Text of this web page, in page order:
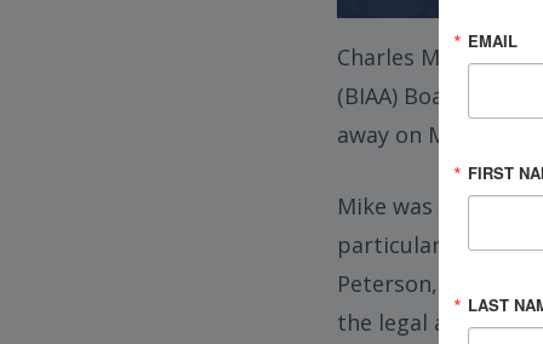
Charles Michael
(BIAA) Board of
away on March 1,
Mike was widely
particular focus
Peterson, Carper,
the legal and
EMAIL
FIRST
LAST